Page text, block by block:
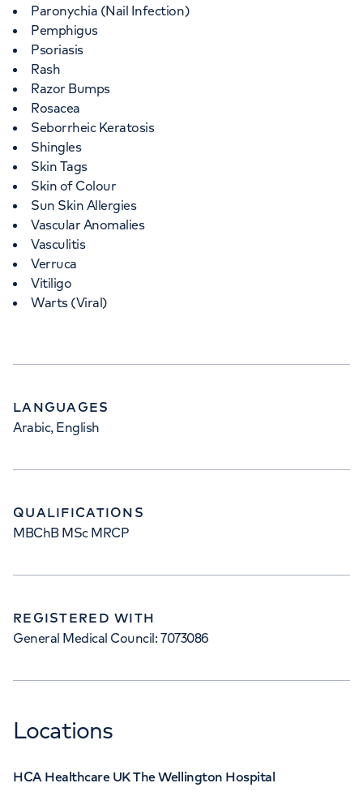
Paronychia (Nail Infection)
Pemphigus
Psoriasis
Rash
Razor Bumps
Rosacea
Seborrheic Keratosis
Shingles
Skin Tags
Skin of Colour
Sun Skin Allergies
Vascular Anomalies
Vasculitis
Verruca
Vitiligo
Warts (Viral)
LANGUAGES
Arabic, English
QUALIFICATIONS
MBChB MSc MRCP
REGISTERED WITH
General Medical Council: 7073086
Locations
HCA Healthcare UK The Wellington Hospital